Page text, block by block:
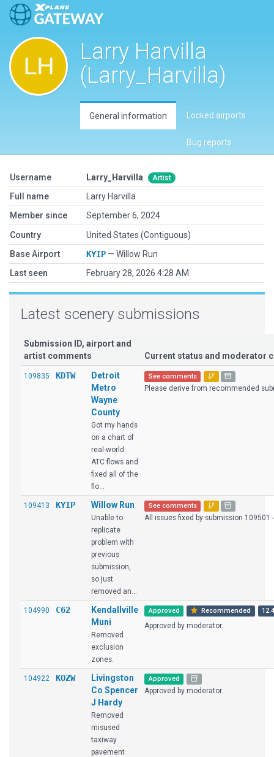
Larry Harvilla
(Larry_Harvilla)
General information Locked airports
Bug reports
Username Larry_Harvilla Artist
Full name
Larry Harvilla
Member since
September 6, 2024
Country
United States (Contiguous)
Base Airport
KYIP — Willow Run
Last seen
February 28, 2026 4:28 AM
Latest scenery submissions
Submission ID, airport and
artist comments
Current status and moderator
109835 KDTW
Detroit
Metro
Wayne
County
Got my hands
on a chart of
real-world
ATC flows and
fixed all of the
flo...
See comments
Please derive from recommended
109413 KYIP Willow Run
Unable to
replicate
problem with
previous
submission,
so just
removed an...
See comments
All issues fixed by submission 109501
104990 C62
Kendallville
Muni
Removed
exclusion
zones.
Approved Recommended
Approved by moderator.
104922 KOZW
Livingston
Co Spencer
J Hardy
Removed
misused
taxiway
pavement
Approved
Approved by moderator.